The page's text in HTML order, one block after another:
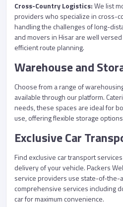
Cross-Country Logistics:We list
providers who specialize in cross-
handling the challenges of long-
and movers in Hisar are well
efficient route planning.
Warehouse and
Choose from a range of
available through our platform.
needs, these spaces are ideal for
use, offering flexible storage
Exclusive Car
Find exclusive car transport
delivery of your vehicle. Packers
service providers use state-of-the-
comprehensive services including
car for maximum convenience.